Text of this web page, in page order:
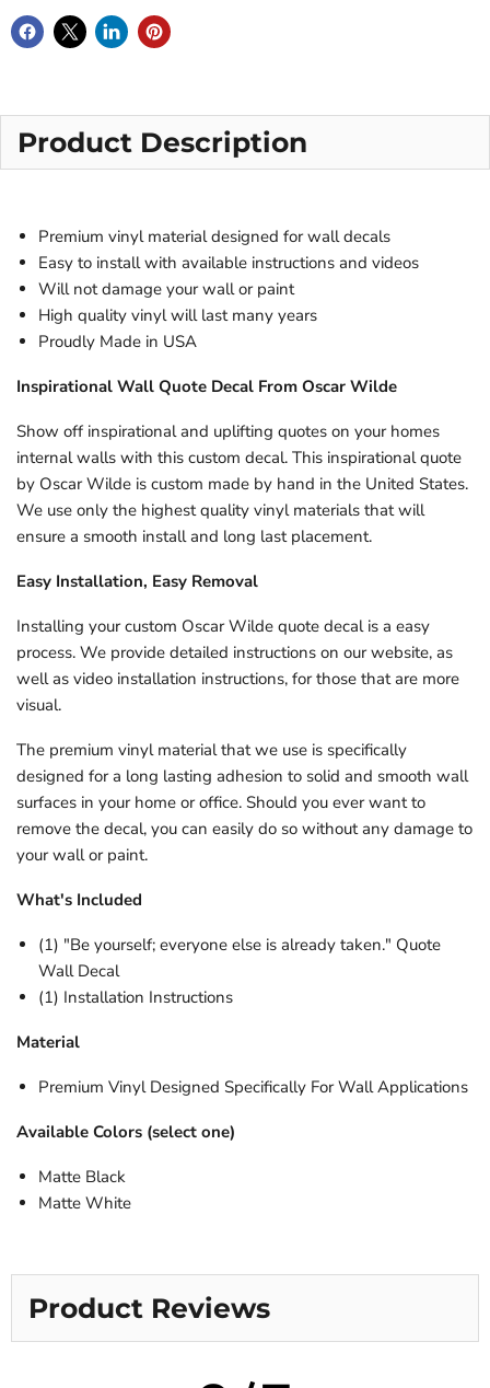
Product Description
Premium vinyl material designed for wall decals
Easy to install with available instructions and videos
Will not damage your wall or paint
High quality vinyl will last many years
Proudly Made in USA
Inspirational Wall Quote Decal From Oscar Wilde
Show off inspirational and uplifting quotes on your homes
internal walls with this custom decal. This inspirational quote
by Oscar Wilde is custom made by hand in the United States.
We use only the highest quality vinyl materials that will
ensure a smooth install and long last placement.
Easy Installation, Easy Removal
Installing your custom Oscar Wilde quote decal is a easy
process. We provide detailed instructions on our website, as
well as video installation instructions, for those that are more
visual.
The premium vinyl material that we use is specifically
designed for a long lasting adhesion to solid and smooth wall
surfaces in your home or office. Should you ever want to
remove the decal, you can easily do so without any damage to
your wall or paint.
What's Included
(1) "Be yourself; everyone else is already taken." Quote
Wall Decal
(1) Installation Instructions
Material
Premium Vinyl Designed Specifically For Wall Applications
Available Colors (select one)
Matte Black
Matte White
Product Reviews